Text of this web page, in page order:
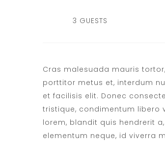
3 GUESTS
Cras malesuada mauris
porttitor metus et, interdum
et facilisis elit. Donec
tristique, condimentum libero
lorem, blandit quis hendrerit
elementum neque, id viverra